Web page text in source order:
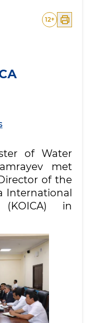
12+
of Water
met
of the
International
(KOICA) in